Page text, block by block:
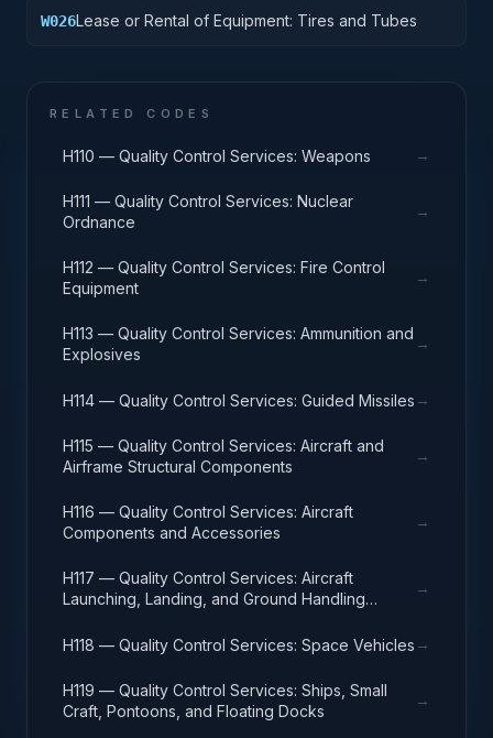
W026Lease or Rental of Equipment: Tires and Tubes
RELATED CODES
H110 — Quality Control Services: Weapons →
H111 — Quality Control Services: Nuclear
Ordnance
→
H112 — Quality Control Services: Fire Control
Equipment
→
H113 — Quality Control Services: Ammunition and
Explosives
→
H114 — Quality Control Services: Guided Missiles →
H115 — Quality Control Services: Aircraft and
Airframe Structural Components
→
H116 — Quality Control Services: Aircraft
Components and Accessories
→
H117 — Quality Control Services: Aircraft
Launching, Landing, and Ground Handling
→
H118 — Quality Control Services: Space Vehicles →
H119 — Quality Control Services: Ships, Small
Craft, Pontoons, and Floating Docks
→